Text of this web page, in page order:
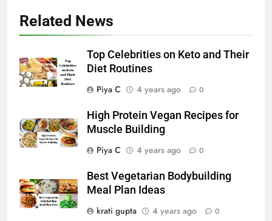
Related News
Top Celebrities on Keto and Their
Diet Routines
Piya C
4 years ago 0
High Protein Vegan Recipes for
Muscle Building
Piya C
4 years ago 0
Best Vegetarian Bodybuilding
Meal Plan Ideas
krati gupta
4 years ago 0